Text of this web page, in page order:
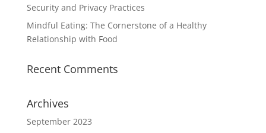
Security and Privacy Practices
Mindful Eating: The Cornerstone of a Healthy
Relationship with Food
Recent Comments
Archives
September 2023